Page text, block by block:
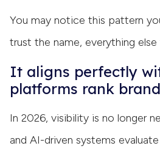
You may notice this pattern
trust the name, everything else
It aligns perfectly
platforms rank
In 2026, visibility is no longer
and AI-driven systems